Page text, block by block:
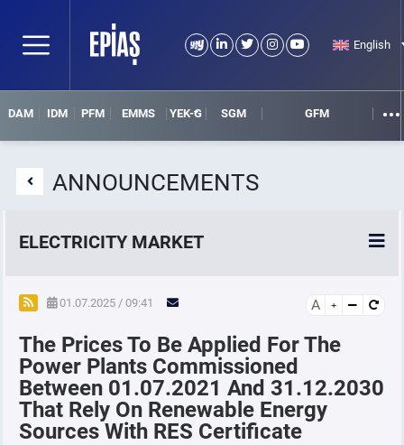
English
DAM IDM PFM EMMS YEK-G SGM GFM
ANNOUNCEMENTS
ELECTRICITY MARKET
POWER MARKETS
POWER FUTURES MARKET
SETTLEMENT
01.07.2025 / 09:41 A
The Prices To Be Applied For The
Power Plants Commissioned
Between 01.07.2021 And 31.12.2030
That Rely On Renewable Energy
Sources With RES Certificate